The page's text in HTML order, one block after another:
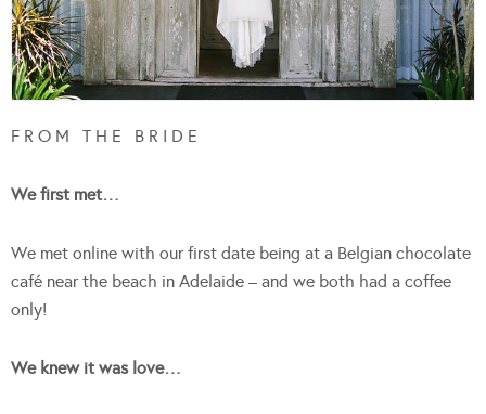
F R O M T H E B R I D E
We first met…
We met online with our first date being at a Belgian chocolate
café near the beach in Adelaide – and we both had a coffee
only!
We knew it was love…